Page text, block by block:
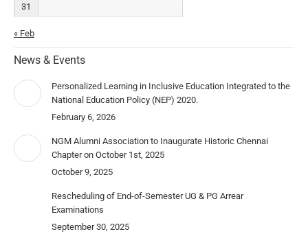
31
« Feb
News & Events
Personalized Learning in Inclusive Education Integrated to the
National Education Policy (NEP) 2020.
February 6, 2026
NGM Alumni Association to Inaugurate Historic Chennai
Chapter on October 1st, 2025
October 9, 2025
Rescheduling of End-of-Semester UG & PG Arrear
Examinations
September 30, 2025